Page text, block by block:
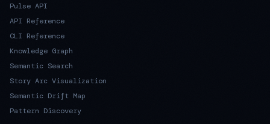
Pulse API
API Reference
CLI Reference
Knowledge Graph
Semantic Search
Story Arc Visualization
Semantic Drift Map
Pattern Discovery